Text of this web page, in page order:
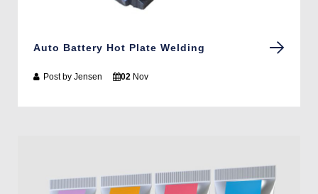
Auto Battery Hot Plate Welding
Post by Jensen 02 Nov